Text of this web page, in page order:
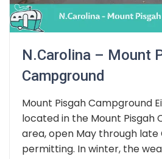
N.Carolina – Mount
Campground
Mount Pisgah Campground
located in the Mount Pisgah
area, open May through
permitting. In winter, the